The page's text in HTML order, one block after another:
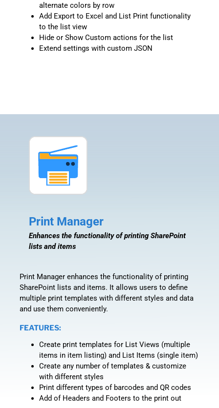
alternate colors by row
Add Export to Excel and List Print functionality
to the list view
Hide or Show Custom actions for the list
Extend settings with custom JSON
Print Manager
Enhances the functionality of printing SharePoint
lists and items
Print Manager enhances the functionality of printing
SharePoint lists and items. It allows users to define
multiple print templates with different styles and data
and use them conveniently.
FEATURES:
Create print templates for List Views (multiple
items in item listing) and List Items (single item)
Create any number of templates & customize
with different styles
Print different types of barcodes and QR codes
Add of Headers and Footers to the print out